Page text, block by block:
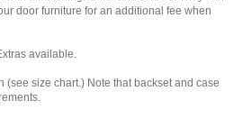
door furniture for an additional fee when
available.
(see size chart.) Note that backset and case